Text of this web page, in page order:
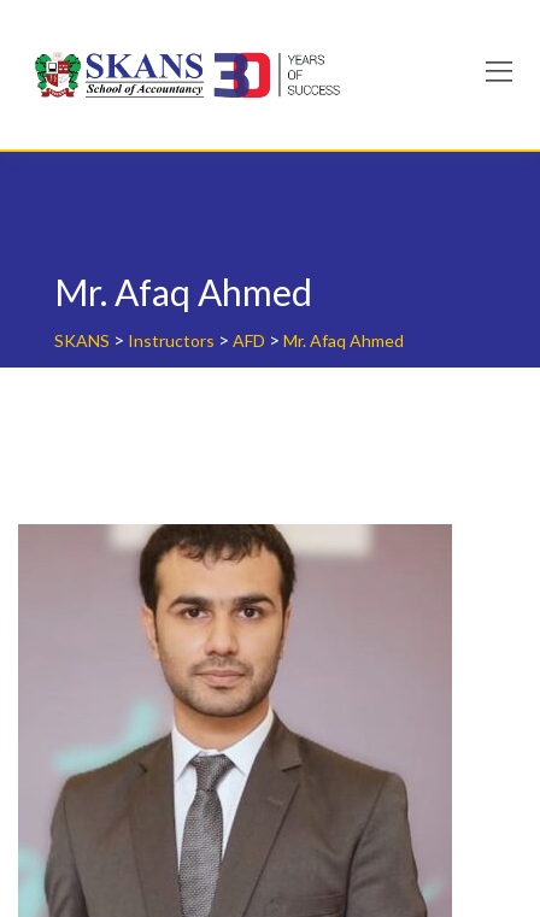
content
Mr. Afaq Ahmed
SKANS > Instructors > AFD > Mr. Afaq Ahmed